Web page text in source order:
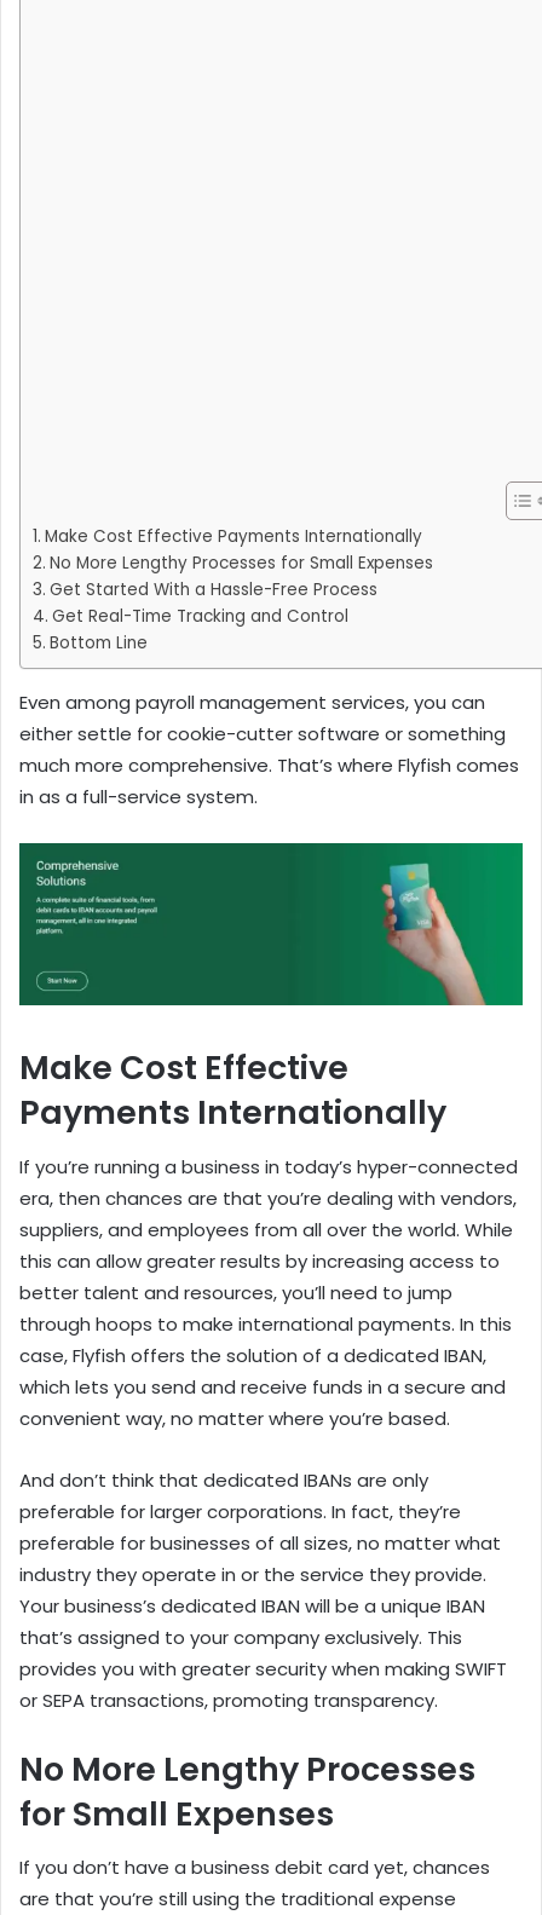
Make Cost Effective Payments Internationally
No More Lengthy Processes for Small Expenses
Get Started With a Hassle-Free Process
Get Real-Time Tracking and Control
Bottom Line
Even among payroll management services, you can
either settle for cookie-cutter software or something
much more comprehensive. That’s where Flyfish comes
in as a full-service system.
Make Cost Effective
Payments Internationally
If you’re running a business in today’s hyper-connected
era, then chances are that you’re dealing with vendors,
suppliers, and employees from all over the world. While
this can allow greater results by increasing access to
better talent and resources, you’ll need to jump
through hoops to make international payments. In this
case, Flyfish offers the solution of a dedicated IBAN,
which lets you send and receive funds in a secure and
convenient way, no matter where you’re based.
And don’t think that dedicated IBANs are only
preferable for larger corporations. In fact, they’re
preferable for businesses of all sizes, no matter what
industry they operate in or the service they provide.
Your business’s dedicated IBAN will be a unique IBAN
that’s assigned to your company exclusively. This
provides you with greater security when making SWIFT
or SEPA transactions, promoting transparency.
No More Lengthy Processes
for Small Expenses
If you don’t have a business debit card yet, chances
are that you’re still using the traditional expense